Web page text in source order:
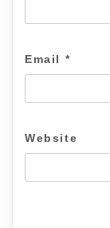
Email *
Website